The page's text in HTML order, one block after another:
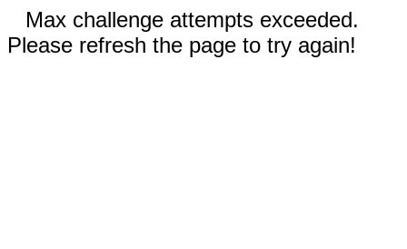
Max challenge attempts exceeded.
Please refresh the page to try again!